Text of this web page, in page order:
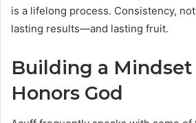
is a lifelong process. Consistency,
lasting results—and lasting fruit.
Building a
Honors God